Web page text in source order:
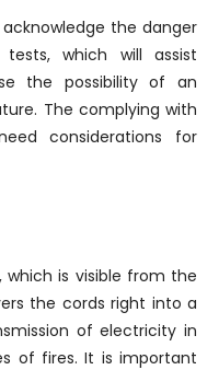
the danger
which will assist
the possibility of an
The complying with
considerations for
is visible from the
the cords right into a
of electricity in
of fires. It is important